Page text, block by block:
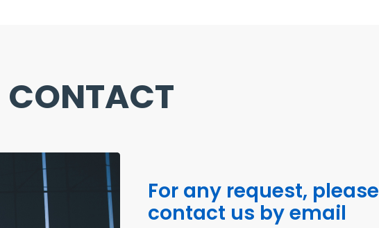
CONTACT
For any request, please
contact us by email